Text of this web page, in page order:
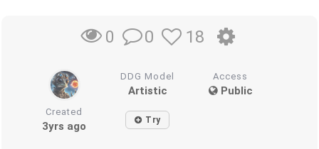
0 0 18
DDG Model
Artistic
Access
Public
Created
3yrs ago Try